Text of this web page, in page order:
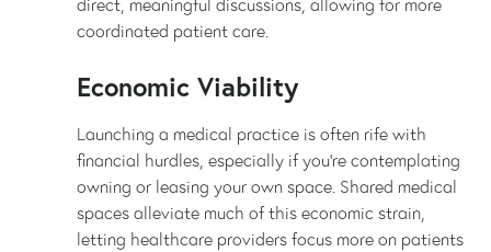
direct, meaningful discussions, allowing for more
coordinated patient care.
Economic Viability
Launching a medical practice is often rife with
financial hurdles, especially if you're contemplating
owning or leasing your own space. Shared medical
spaces alleviate much of this economic strain,
letting healthcare providers focus more on patients